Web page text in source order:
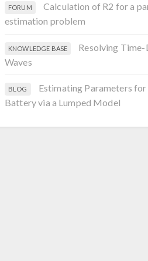
FORUM
Calculation of R2 for a
estimation problem
KNOWLEDGE BASE
Resolving
Waves
BLOG
Estimating Parameters for
Battery via a Lumped Model